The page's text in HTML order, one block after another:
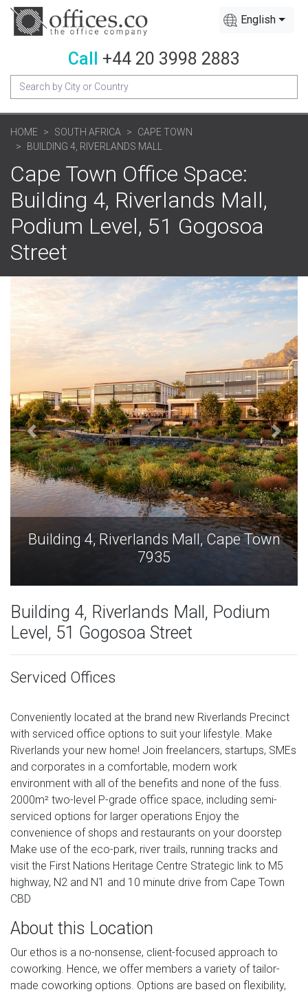
English
Call +44 20 3998 2883
HOME SOUTH AFRICA
CAPE TOWN
BUILDING 4, RIVERLANDS MALL
Cape Town Office Space:
Building 4, Riverlands Mall,
Podium Level, 51 Gogosoa
Street
Building 4, Riverlands Mall, Cape Town
7935
Building 4, Riverlands Mall, Podium
Level, 51 Gogosoa Street
Serviced Offices
Conveniently located at the brand new Riverlands Precinct
with serviced office options to suit your lifestyle. Make
Riverlands your new home! Join freelancers, startups, SMEs
and corporates in a comfortable, modern work
environment with all of the benefits and none of the fuss.
2000m² two-level P-grade office space, including semi-
serviced options for larger operations Enjoy the
convenience of shops and restaurants on your doorstep
Make use of the eco-park, river trails, running tracks and
visit the First Nations Heritage Centre Strategic link to M5
highway, N2 and N1 and 10 minute drive from Cape Town
CBD
About this Location
Our ethos is a no-nonsense, client-focused approach to
coworking. Hence, we offer members a variety of tailor-
made coworking options. Options are based on flexibility,